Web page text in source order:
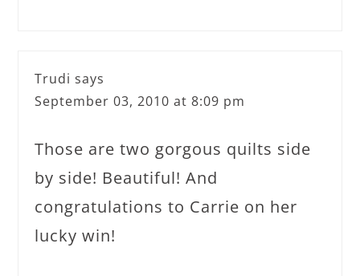
Trudi says
September 03, 2010 at 8:09 pm
Those are two gorgous quilts side
by side! Beautiful! And
congratulations to Carrie on her
lucky win!